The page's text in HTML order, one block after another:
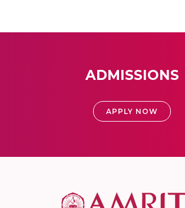
ADMISSIONS
APPLY NOW